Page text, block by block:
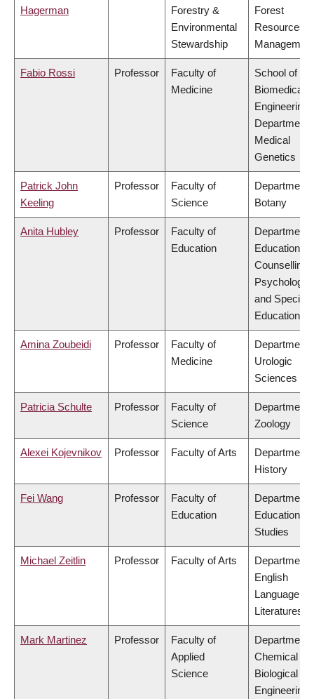
Hagerman
Forestry &
Environmental
Stewardship
Forest
Resources
Management
Fabio Rossi Professor
Faculty of
Medicine
School of
Biomedical
Engineering,
Department
Medical
Genetics
Patrick John
Keeling
Professor
Faculty of
Science
Department
Botany
Anita Hubley Professor
Faculty of
Education
Department
Educational
Counselling
Psychology,
and Special
Education
Amina Zoubeidi Professor
Faculty of
Medicine
Department
Urologic
Sciences
Patricia Schulte Professor
Faculty of
Science
Department
Zoology
Alexei Kojevnikov Professor Faculty of Arts
Department
History
Fei Wang Professor
Faculty of
Education
Department
Educational
Studies
Michael Zeitlin Professor Faculty of Arts
Department
English
Language
Literatures
Mark Martinez Professor
Faculty of
Applied
Science
Department
Chemical &
Biological
Engineering